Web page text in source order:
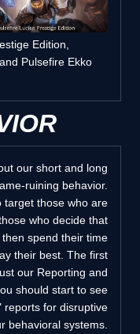
Edition,
Pulsefire Ekko
our short and long
ruining behavior.
target those who are
who decide that
spend their time
their best. The first
our Reporting and
should start to see
reports for disruptive
behavioral systems.